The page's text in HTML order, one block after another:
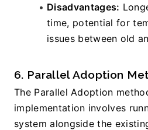
Disadvantages:
time, potential for
issues between old
6. Parallel Adoption
The Parallel Adoption
implementation involves
system alongside the